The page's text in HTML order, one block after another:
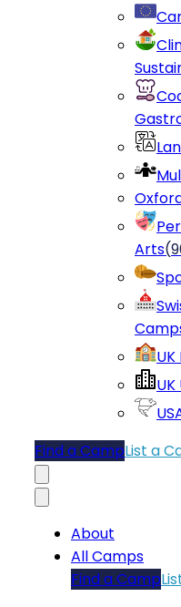
Arts(
Find a CampList a
About
All Camps
Find a Camp